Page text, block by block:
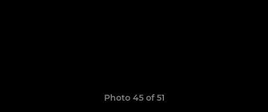
Photo 45 of 51